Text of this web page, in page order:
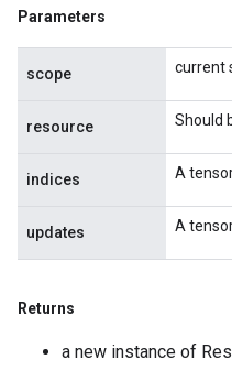
Parameters
scope current
resource Should
indices A
updates A
Returns
a new instance of